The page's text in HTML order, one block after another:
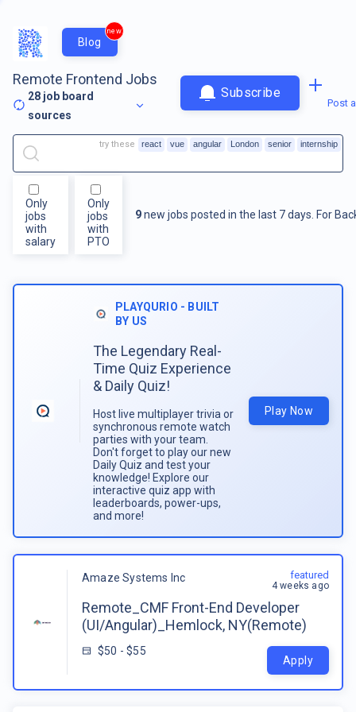
Blog
new
Remote Frontend Jobs
28 job board
sources
Subscribe
Post
Only
jobs
with
salary
Only
jobs
with
PTO
9new jobs posted in the last 7 days. For
try these react vue angular London senior internship
PLAYQURIO - BUILT
BY US
The Legendary Real-
Time Quiz Experience
& Daily Quiz!
Host live multiplayer trivia or
synchronous remote watch
parties with your team.
Don't forget to play our new
Daily Quiz and test your
knowledge! Explore our
interactive quiz app with
leaderboards, power-ups,
and more!
Play Now
Amaze Systems Inc
Remote_CMF Front-End Developer
(UI/Angular)_Hemlock, NY(Remote)
$50 - $55
featured
4 weeks ago
Apply